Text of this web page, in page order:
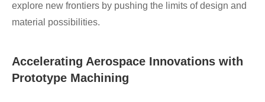
explore new frontiers by pushing the limits of design and
material possibilities.
Accelerating Aerospace Innovations with
Prototype Machining